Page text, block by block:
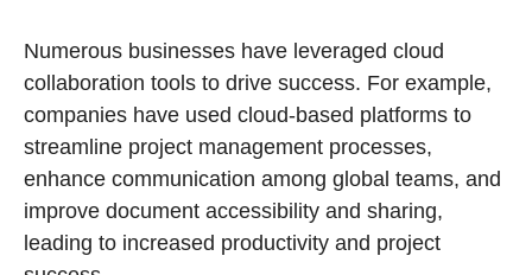
Numerous businesses have leveraged cloud
collaboration tools to drive success. For example,
companies have used cloud-based platforms to
streamline project management processes,
enhance communication among global teams, and
improve document accessibility and sharing,
leading to increased productivity and project